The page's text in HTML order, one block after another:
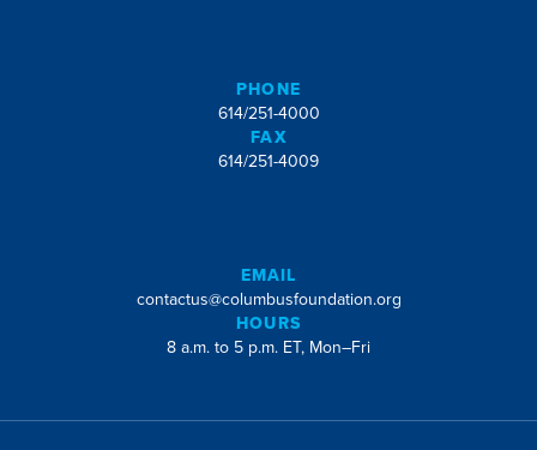
PHONE
614/251-4000
FAX
614/251-4009
EMAIL
contactus@columbusfoundation.org
HOURS
8 a.m. to 5 p.m. ET, Mon–Fri